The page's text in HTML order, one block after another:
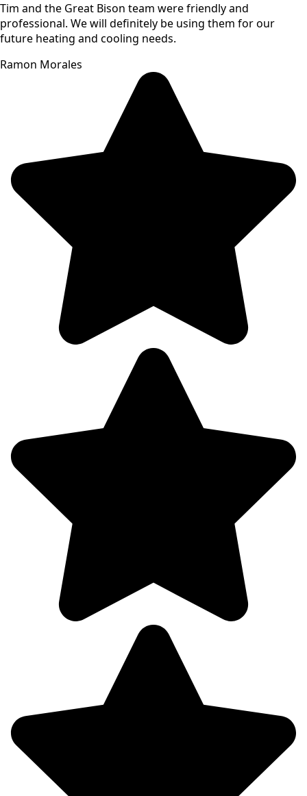
Tim and the Great Bison team were friendly and
professional. We will definitely be using them for our
future heating and cooling needs.
Ramon Morales